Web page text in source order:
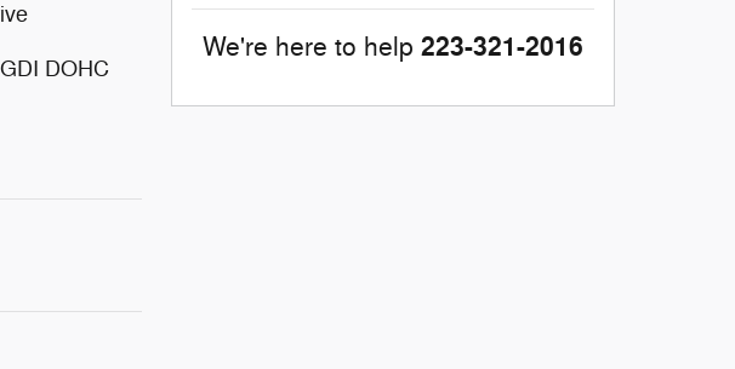
DOHC
We're here to help 223-321-2016